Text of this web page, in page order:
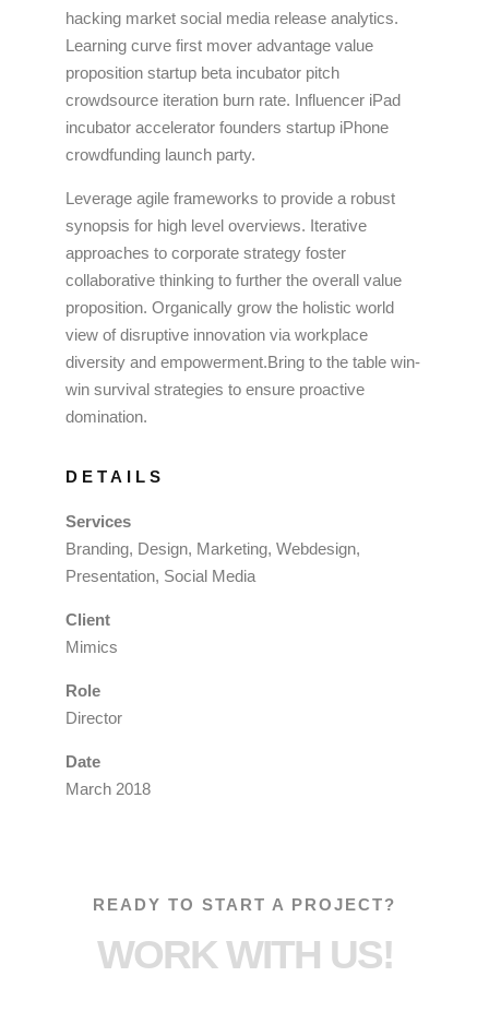
hacking market social media release analytics.
Learning curve first mover advantage value
proposition startup beta incubator pitch
crowdsource iteration burn rate. Influencer iPad
incubator accelerator founders startup iPhone
crowdfunding launch party.
Leverage agile frameworks to provide a robust
synopsis for high level overviews. Iterative
approaches to corporate strategy foster
collaborative thinking to further the overall value
proposition. Organically grow the holistic world
view of disruptive innovation via workplace
diversity and empowerment.Bring to the table win-
win survival strategies to ensure proactive
domination.
DETAILS
Services
Branding, Design, Marketing, Webdesign,
Presentation, Social Media
Client
Mimics
Role
Director
Date
March 2018
READY TO START A PROJECT?
WORK WITH US!